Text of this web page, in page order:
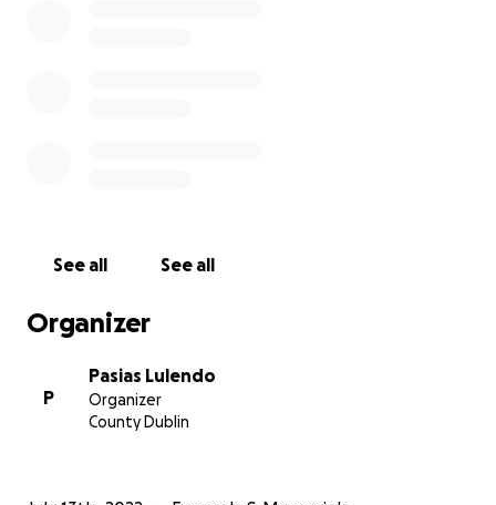
See all See all
Organizer
P
Pasias Lulendo
Organizer
County Dublin